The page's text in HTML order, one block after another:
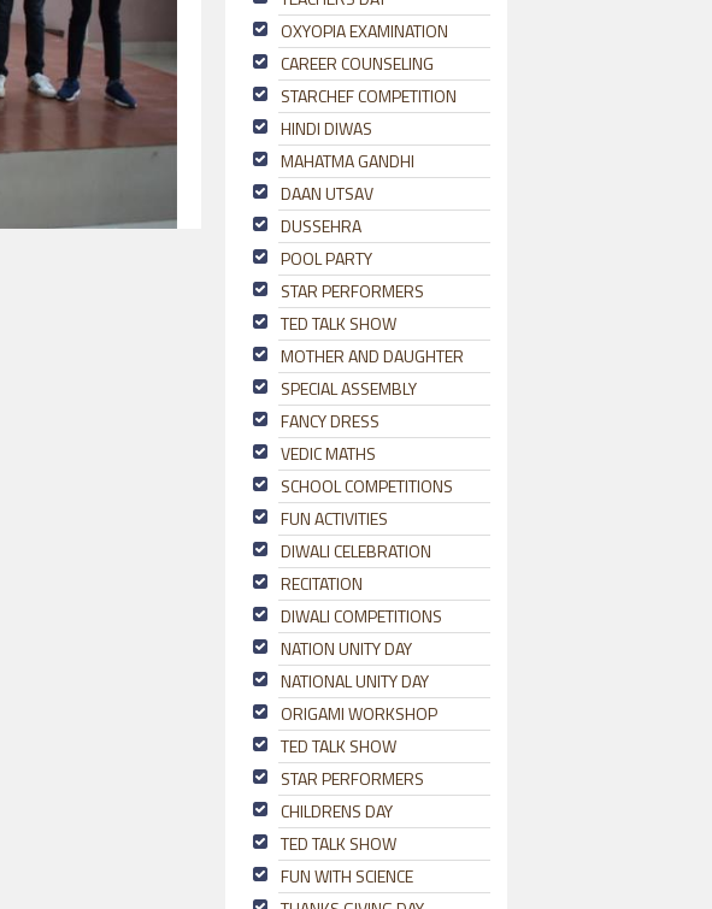
OXYOPIA EXAMINATION
CAREER COUNSELING
STARCHEF COMPETITION
HINDI DIWAS
MAHATMA GANDHI
DAAN UTSAV
DUSSEHRA
POOL PARTY
STAR PERFORMERS
TED TALK SHOW
MOTHER AND DAUGHTER
SPECIAL ASSEMBLY
FANCY DRESS
VEDIC MATHS
SCHOOL COMPETITIONS
FUN ACTIVITIES
DIWALI CELEBRATION
RECITATION
DIWALI COMPETITIONS
NATION UNITY DAY
NATIONAL UNITY DAY
ORIGAMI WORKSHOP
TED TALK SHOW
STAR PERFORMERS
CHILDRENS DAY
TED TALK SHOW
FUN WITH SCIENCE